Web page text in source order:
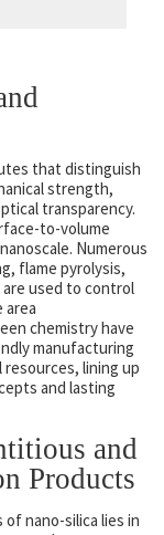
that distinguish
strength,
transparency.
to-volume
Numerous
flame pyrolysis,
used to control
area
chemistry have
manufacturing
lining up
and lasting
and
Products
nano-silica lies in